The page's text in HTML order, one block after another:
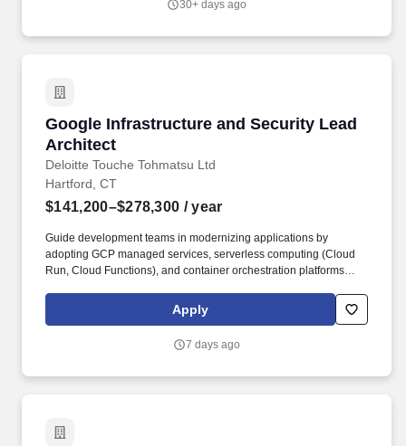
and IT strategies across our Digital properties, with a focus on AI
30+ days ago
Google Infrastructure and Security Lead
Architect
Deloitte Touche Tohmatsu Ltd
Google Infrastructure and Security Lead
Hartford, CT
$141,200–$278,300 / year
Guide development teams in modernizing applications by
adopting GCP managed services, serverless computing (Cloud
Run, Cloud Functions), and container orchestration platforms
cutting-edge engineering capabilities to build, deploy, and
operate integrated/verticalized sector solutions in software, data,
Apply
7 days ago